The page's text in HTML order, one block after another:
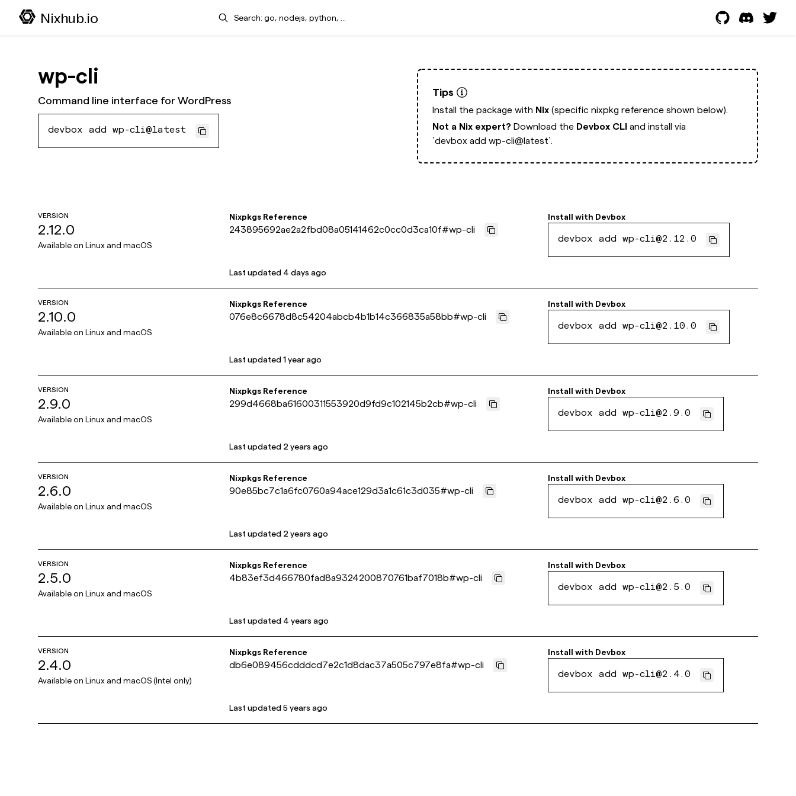
Nixhub.io Search
wp-cli
Command line interface for WordPress
devbox add wp-cli@latest
Tips
Install the package with Nix (specific nixpkg reference shown below).
Not a Nix expert? Download the Devbox CLI and install via
`devbox add wp-cli@latest`.
VERSION
2.12.0
Available on Linux and macOS
Nixpkgs Reference
243895692ae2a2fbd08a05141462c0cc0d3ca10f#wp-cli
Install with Devbox
devbox add wp-cli@2.12.0
Last updated 4 days ago
VERSION
2.10.0
Available on Linux and macOS
Nixpkgs Reference
076e8c6678d8c54204abcb4b1b14c366835a58bb#wp-cli
Install with Devbox
devbox add wp-cli@2.10.0
Last updated 1 year ago
VERSION
2.9.0
Available on Linux and macOS
Nixpkgs Reference
299d4668ba61600311553920d9fd9c102145b2cb#wp-cli
Install with Devbox
devbox add wp-cli@2.9.0
Last updated 2 years ago
VERSION
2.6.0
Available on Linux and macOS
Nixpkgs Reference
90e85bc7c1a6fc0760a94ace129d3a1c61c3d035#wp-cli
Install with Devbox
devbox add wp-cli@2.6.0
Last updated 2 years ago
VERSION
2.5.0
Available on Linux and macOS
Nixpkgs Reference
4b83ef3d466780fad8a9324200870761baf7018b#wp-cli
Install with Devbox
devbox add wp-cli@2.5.0
Last updated 4 years ago
VERSION
2.4.0
Available on Linux and macOS (Intel only)
Nixpkgs Reference
db6e089456cdddcd7e2c1d8dac37a505c797e8fa#wp-cli
Install with Devbox
devbox add wp-cli@2.4.0
Last updated 5 years ago